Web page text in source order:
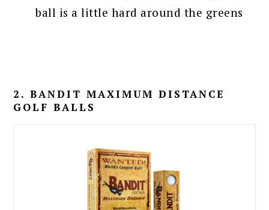
ball is a little hard around the greens
2. BANDIT MAXIMUM DISTANCE
GOLF BALLS